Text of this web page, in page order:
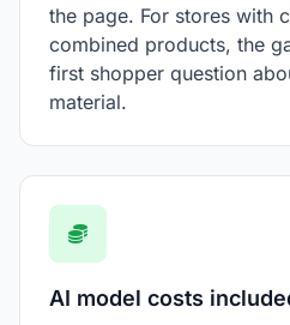
the page. For stores with
combined products, the
first shopper question
material.
AI model costs